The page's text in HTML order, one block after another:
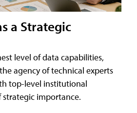
a Strategic
level of data capabilities,
agency of technical experts
top-level institutional
strategic importance.